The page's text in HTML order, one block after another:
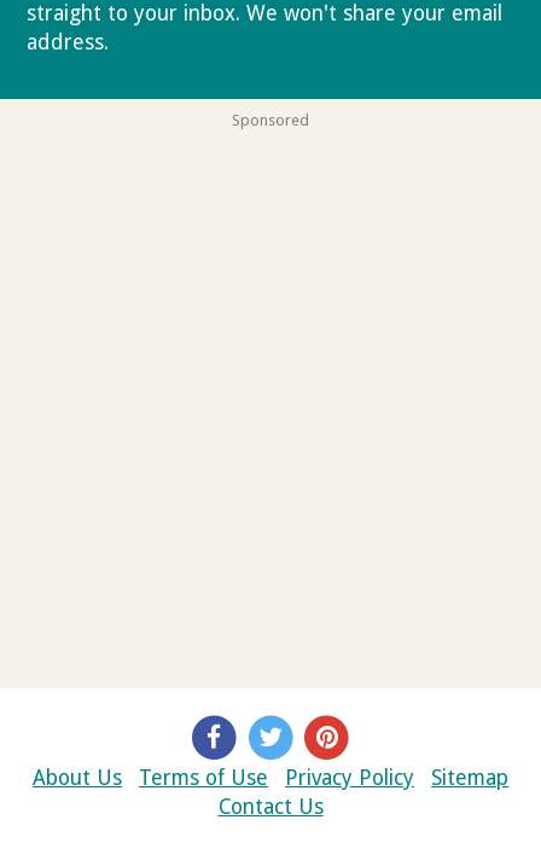
straight to your inbox. We won't share your email
address.
Sponsored
About Us Terms of Use Privacy Policy
Sitemap
Contact Us